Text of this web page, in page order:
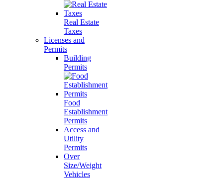
Real Estate
Taxes
Licenses and
Permits
Building
Permits
Food
Establishment
Permits
Access and
Utility
Permits
Over
Size/Weight
Vehicles